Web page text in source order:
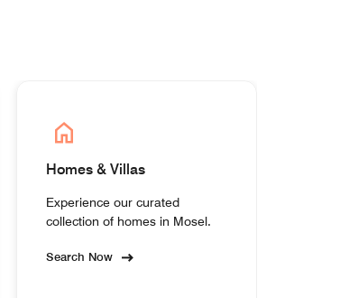
Homes & Villas
Experience our curated
collection of homes in Mosel.
Search Now